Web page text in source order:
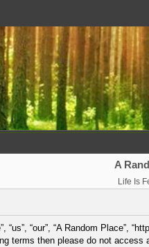
A
Life Is
“us”, “our”, “A Random
terms then please do not